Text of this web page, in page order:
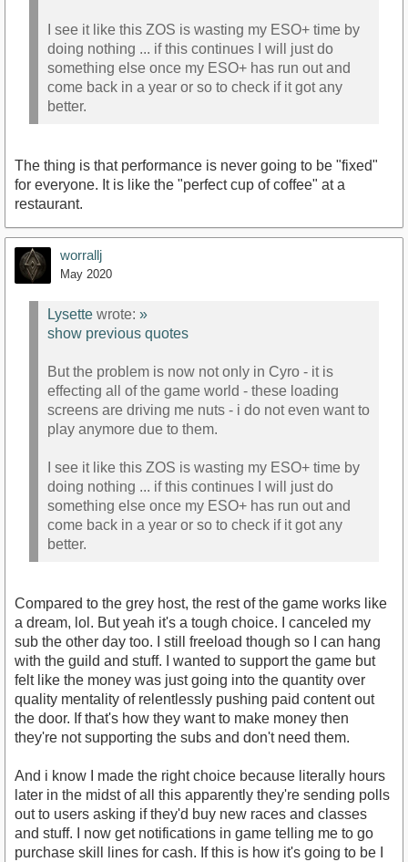
I see it like this ZOS is wasting my ESO+ time by
doing nothing ... if this continues I will just do
something else once my ESO+ has run out and
come back in a year or so to check if it got any
better.
The thing is that performance is never going to be "fixed"
for everyone. It is like the "perfect cup of coffee" at a
restaurant.
worrallj
May 2020
Lysette wrote: »
show previous quotes
But the problem is now not only in Cyro - it is
effecting all of the game world - these loading
screens are driving me nuts - i do not even want to
play anymore due to them.
I see it like this ZOS is wasting my ESO+ time by
doing nothing ... if this continues I will just do
something else once my ESO+ has run out and
come back in a year or so to check if it got any
better.
Compared to the grey host, the rest of the game works like
a dream, lol. But yeah it's a tough choice. I canceled my
sub the other day too. I still freeload though so I can hang
with the guild and stuff. I wanted to support the game but
felt like the money was just going into the quantity over
quality mentality of relentlessly pushing paid content out
the door. If that's how they want to make money then
they're not supporting the subs and don't need them.
And i know I made the right choice because literally hours
later in the midst of all this apparently they're sending polls
out to users asking if they'd buy new races and classes
and stuff. I now get notifications in game telling me to go
purchase skill lines for cash. If this is how it's going to be I